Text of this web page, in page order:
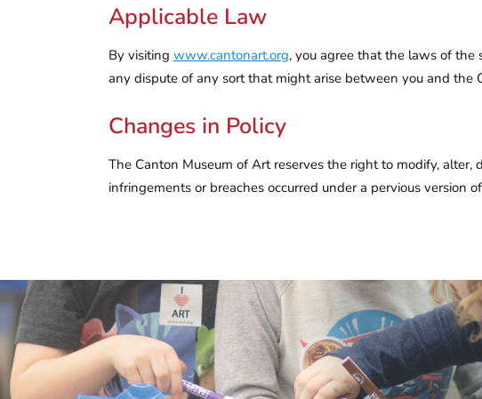
Applicable Law
By visiting www.cantonart.org, you agree that the laws of
any dispute of any sort that might arise between you and the
Changes in Policy
The Canton Museum of Art reserves the right to modify,
infringements or breaches occurred under a pervious version